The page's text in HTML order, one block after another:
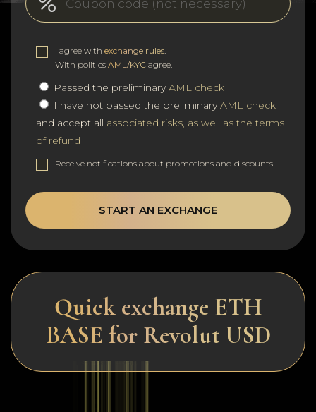
I agree with exchange rules
With politics AML/KYC agree.
Passed the preliminaryAML check
I have not passed the preliminaryAML check
and accept all associated risks, as well as the terms
of refund
Receive notifications about promotions and discounts
START AN EXCHANGE
Quick exchange ETH
BASE for Revolut USD